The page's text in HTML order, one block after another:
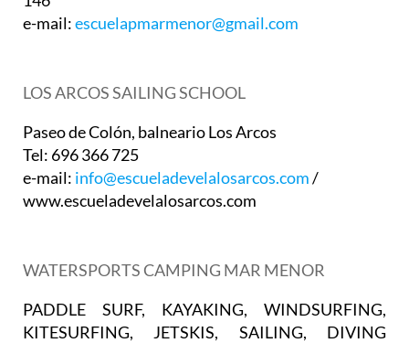
e-mail:escuelapmarmenor@gmail.com
LOS ARCOS SAILING SCHOOL
Paseo de Colón, balneario Los Arcos
Tel: 696 366 725
e-mail: info@escueladevelalosarcos.com/
www.escueladevelalosarcos.com
WATERSPORTS CAMPING MAR MENOR
PADDLE SURF, KAYAKING, WINDSURFING,
KITESURFING, JETSKIS, SAILING, DIVING